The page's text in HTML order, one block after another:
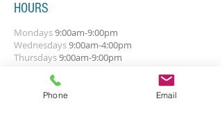
HOURS
Mondays9:00am-9:00pm
Wednesdays9:00am-4:00pm
Thursdays9:00am-9:00pm
The above times are general. Let's talk
Phone Email